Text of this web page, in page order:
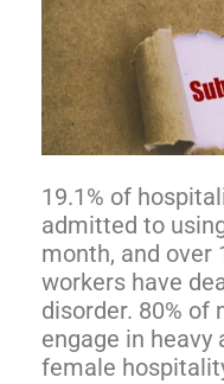
19.1% of
admitted to
month, and over
workers have
disorder. 80% of
engage in heavy
female